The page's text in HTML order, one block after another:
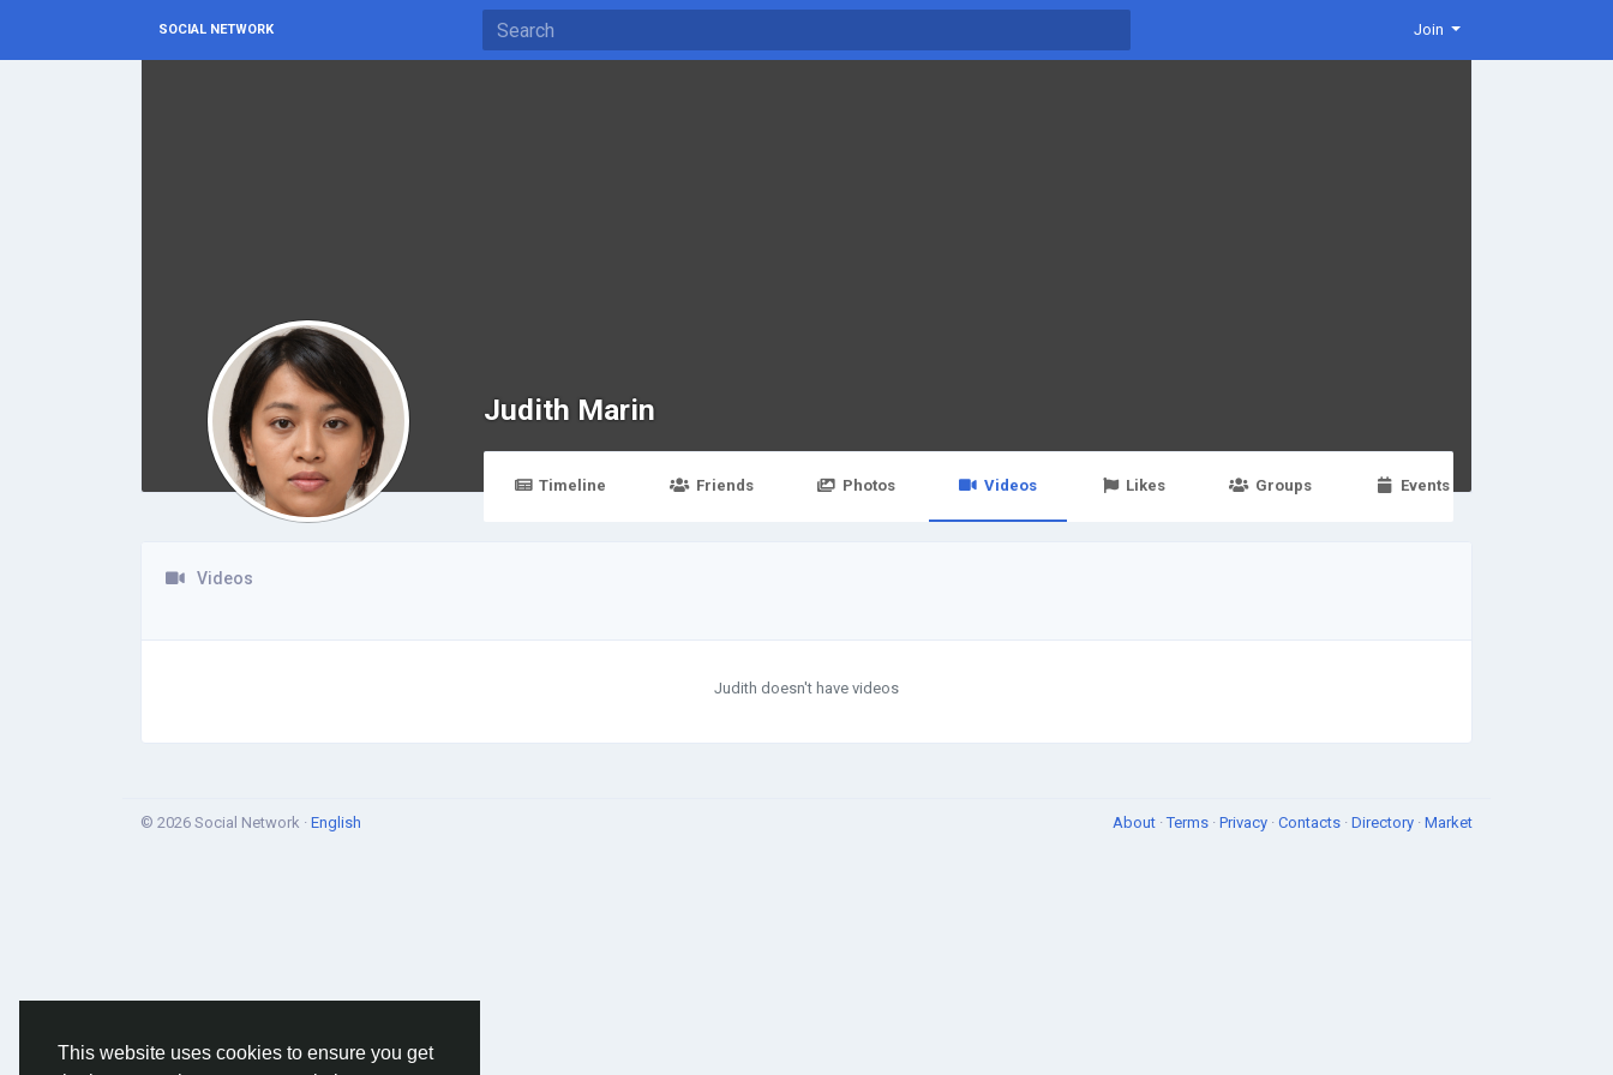
This website uses cookies to ensure you get
SOCIAL NETWORK Join
Judith Marin
Timeline Friends Photos Videos Likes Groups Events
Videos
Judith doesn't have videos
© 2026 Social Network · English About ·Terms · Privacy · Contacts · Directory · Market